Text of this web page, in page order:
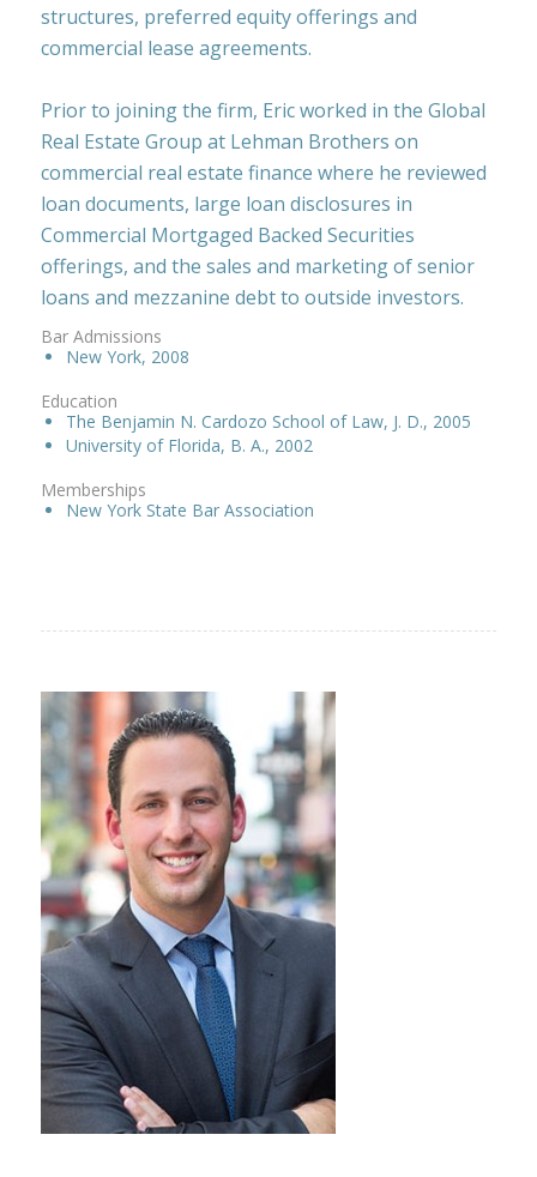
structures, preferred equity offerings and
commercial lease agreements.
Prior to joining the firm, Eric worked in the Global
Real Estate Group at Lehman Brothers on
commercial real estate finance where he reviewed
loan documents, large loan disclosures in
Commercial Mortgaged Backed Securities
offerings, and the sales and marketing of senior
loans and mezzanine debt to outside investors.
Bar Admissions
New York, 2008
Education
The Benjamin N. Cardozo School of Law, J. D., 2005
University of Florida, B. A., 2002
Memberships
New York State Bar Association